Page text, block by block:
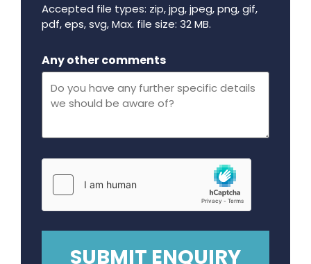
Accepted file types: zip, jpg, jpeg, png, gif,
pdf, eps, svg, Max. file size: 32 MB.
Any other comments